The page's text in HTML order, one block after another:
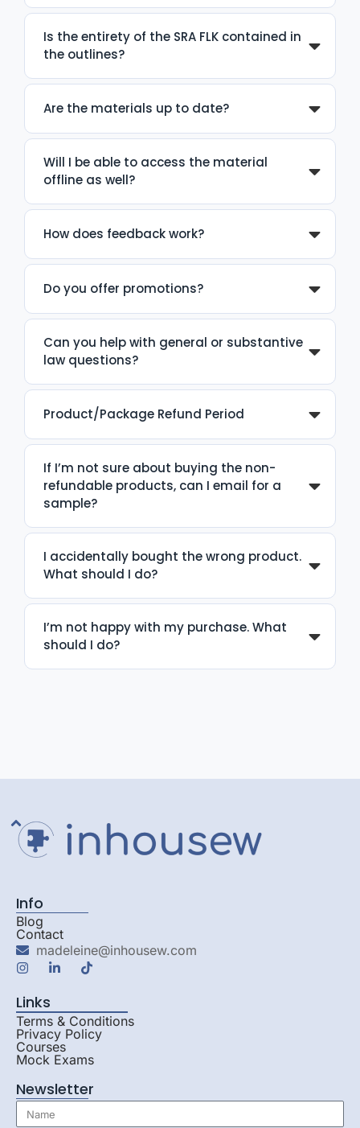
Is the entirety of the SRA FLK contained in
the outlines?
Are the materials up to date?
Will I be able to access the material
offline as well?
How does feedback work?
Do you offer promotions?
Can you help with general or substantive
law questions?
Product/Package Refund Period
If I’m not sure about buying the non-
refundable products, can I email for a
sample?
I accidentally bought the wrong product.
What should I do?
I’m not happy with my purchase. What
should I do?
Info
Blog
Contact
madeleine@inhousew.com
Links
Terms & Conditions
Privacy Policy
Courses
Mock Exams
Newsletter